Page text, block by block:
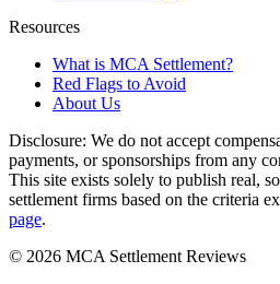
Resources
What is MCA Settlement?
Red Flags to Avoid
About Us
Disclosure: We do not accept
payments, or sponsorships from any
This site exists solely to publish real,
settlement firms based on the criteria
page.
© 2026 MCA Settlement Reviews